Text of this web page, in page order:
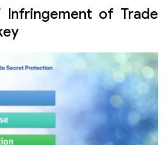
of Trade